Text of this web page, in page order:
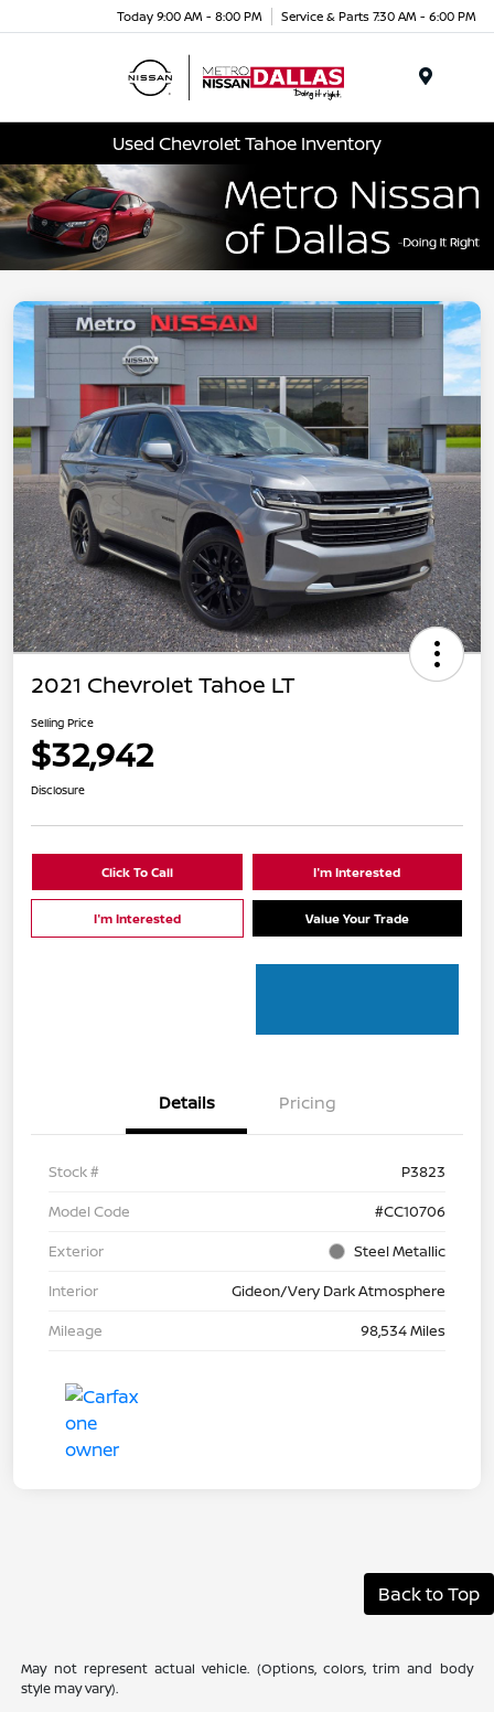
Today 9:00 AM - 8:00 PM Service & Parts 7:30 AM - 6:00 PM
Used Chevrolet Tahoe Inventory
2021 Chevrolet Tahoe LT
Selling Price
$32,942
Disclosure
Click To Call I'm Interested
I'm Interested Value Your Trade
Details Pricing
Stock #
P3823
Model Code
#CC10706
Exterior
Steel Metallic
Interior
Gideon/Very Dark Atmosphere
Mileage
98,534 Miles
Back to Top
May not represent actual vehicle. (Options, colors, trim and body
style may vary).